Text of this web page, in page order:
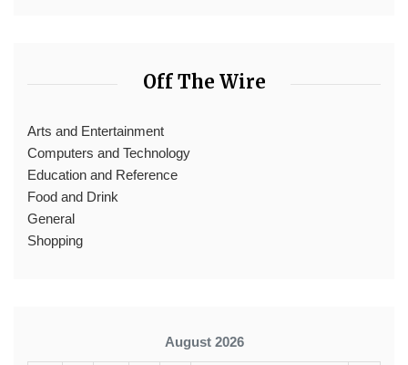
Off The Wire
Arts and Entertainment
Computers and Technology
Education and Reference
Food and Drink
General
Shopping
August 2026